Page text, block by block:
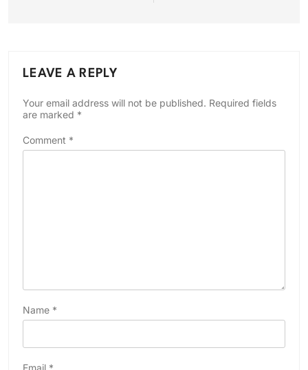
LEAVE A REPLY
Your email address will not be published. Required fields
are marked *
Comment *
Name *
Email *